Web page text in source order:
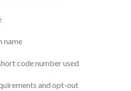
name
code number used
and opt-out